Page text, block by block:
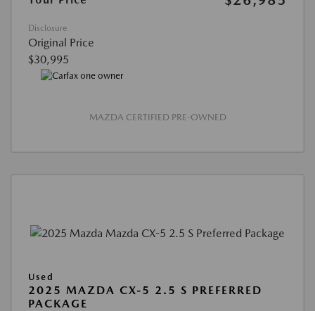
Disclosure
Original Price
$30,995
MAZDA CERTIFIED PRE-OWNED
Used
2025 MAZDA CX-5 2.5 S PREFERRED
PACKAGE